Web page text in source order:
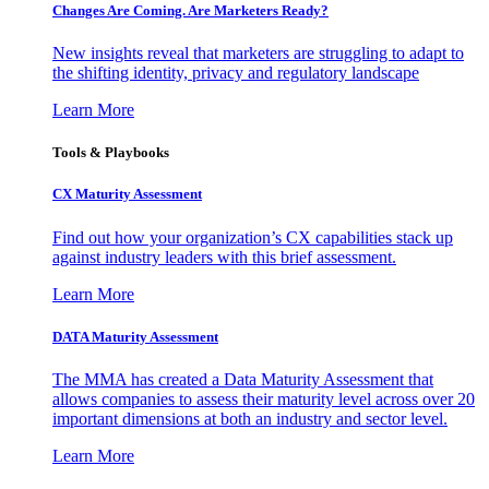
Changes Are Coming. Are Marketers Ready?
New insights reveal that marketers are struggling to adapt to
the shifting identity, privacy and regulatory landscape
Learn More
Tools & Playbooks
CX Maturity Assessment
Find out how your organization’s CX capabilities stack up
against industry leaders with this brief assessment.
Learn More
DATA Maturity Assessment
The MMA has created a Data Maturity Assessment that
allows companies to assess their maturity level across over 20
important dimensions at both an industry and sector level.
Learn More